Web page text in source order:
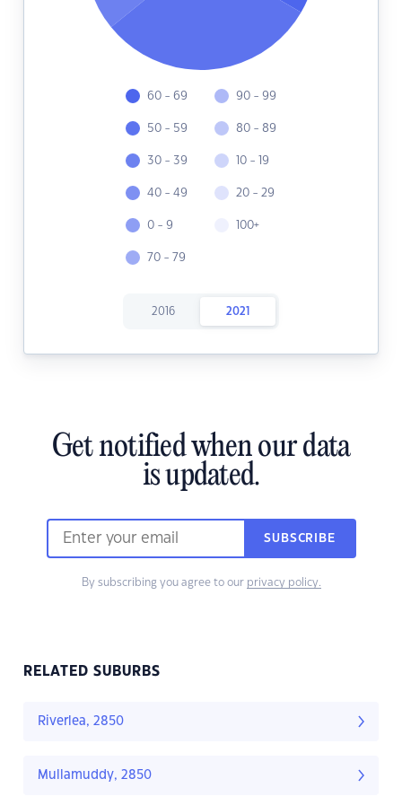
60 - 69
50 - 59
30 - 39
40 - 49
0 - 9
70 - 79
90 - 99
80 - 89
10 - 19
20 - 29
100+
2016 2021
Get notified when our data
is updated.
SUBSCRIBE
By subscribing you agree to our privacy policy.
RELATED SUBURBS
Riverlea, 2850
Mullamuddy, 2850